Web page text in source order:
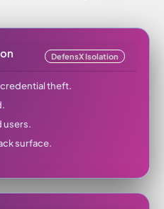
DefensX Isolation
theft.
users.
surface.